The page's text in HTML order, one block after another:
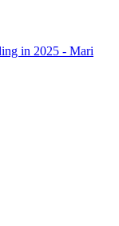
in 2025 - Mari